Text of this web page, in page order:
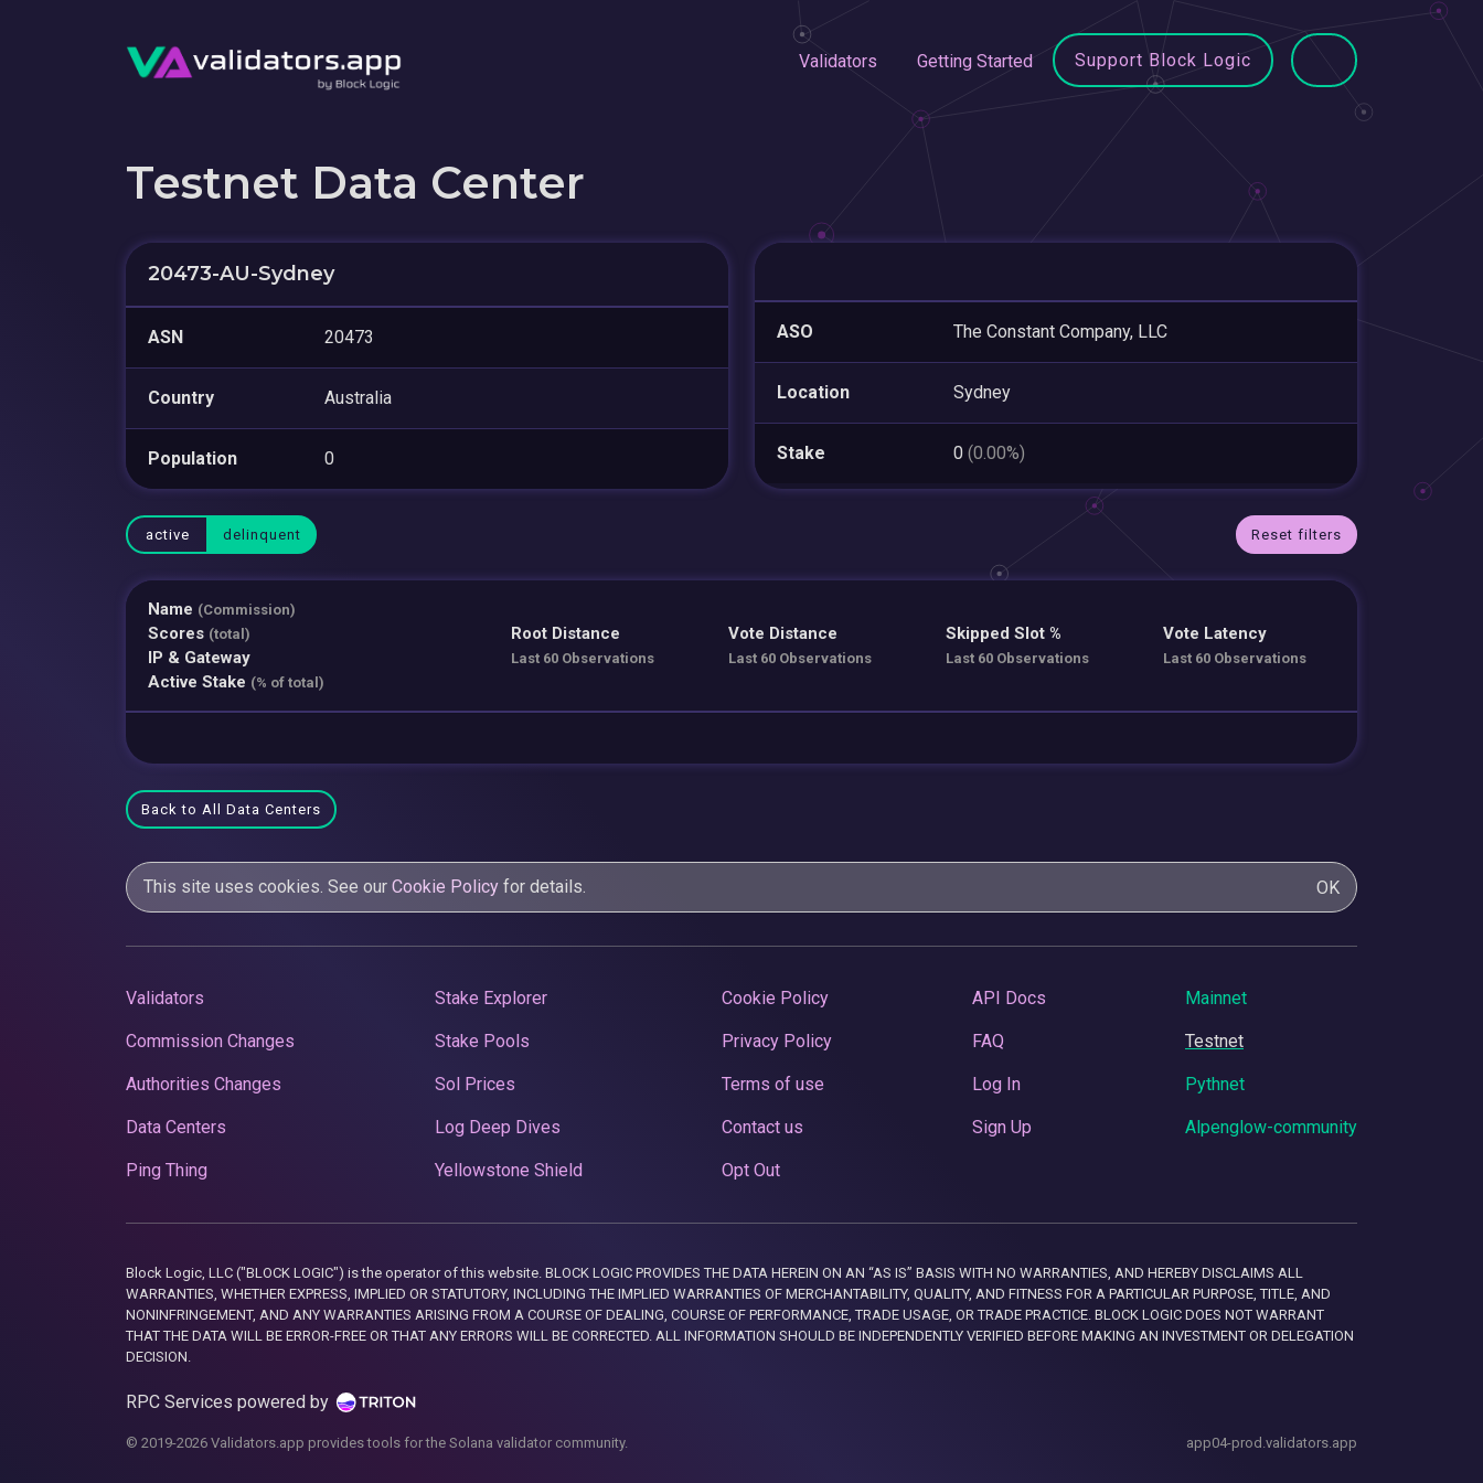
Validators Getting Started Support Block Logic
Testnet Data Center
20473-AU-Sydney
ASN 20473
Country Australia
Population 0
ASO The Constant Company, LLC
Location Sydney
Stake 0 (0.00%)
active delinquent Reset filters
Name (Commission)
Scores (total)
IP & Gateway
Active Stake (% of total)
Root Distance
Last 60 Observations
Vote Distance
Last 60 Observations
Skipped Slot %
Last 60 Observations
Vote Latency
Last 60 Observations
Back to All Data Centers
This site uses cookies. See our Cookie Policy for details. OK
Validators
Commission Changes
Authorities Changes
Data Centers
Ping Thing
Stake Explorer
Stake Pools
Sol Prices
Log Deep Dives
Yellowstone Shield
Cookie Policy
Privacy Policy
Terms of use
Contact us
Opt Out
API Docs
FAQ
Log In
Sign Up
Mainnet
Testnet
Pythnet
Alpenglow-community
Block Logic, LLC ("BLOCK LOGIC") is the operator of this website. BLOCK LOGIC PROVIDES THE DATA HEREIN ON AN “AS IS” BASIS WITH NO WARRANTIES, AND HEREBY DISCLAIMS ALL
WARRANTIES, WHETHER EXPRESS, IMPLIED OR STATUTORY, INCLUDING THE IMPLIED WARRANTIES OF MERCHANTABILITY, QUALITY, AND FITNESS FOR A PARTICULAR PURPOSE, TITLE, AND
NONINFRINGEMENT, AND ANY WARRANTIES ARISING FROM A COURSE OF DEALING, COURSE OF PERFORMANCE, TRADE USAGE, OR TRADE PRACTICE. BLOCK LOGIC DOES NOT WARRANT
THAT THE DATA WILL BE ERROR-FREE OR THAT ANY ERRORS WILL BE CORRECTED. ALL INFORMATION SHOULD BE INDEPENDENTLY VERIFIED BEFORE MAKING AN INVESTMENT OR DELEGATION
DECISION.
RPC Services powered by
© 2019-2026 Validators.app provides tools for the Solana validator community. app04-prod.validators.app